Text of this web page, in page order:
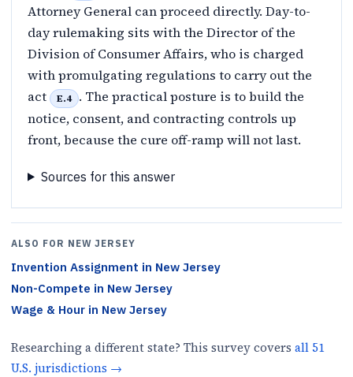
Attorney General can proceed directly. Day-to-
day rulemaking sits with the Director of the
Division of Consumer Affairs, who is charged
with promulgating regulations to carry out the
act
E.4
. The practical posture is to build the
notice, consent, and contracting controls up
front, because the cure off-ramp will not last.
Sources for this answer
ALSO FOR NEW JERSEY
Invention Assignment in New Jersey
Non-Compete in New Jersey
Wage & Hour in New Jersey
Researching a different state? This survey covers all51
U.S. jurisdictions →